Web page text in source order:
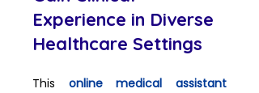
Experience in Diverse
Healthcare Settings
This online medical assistant